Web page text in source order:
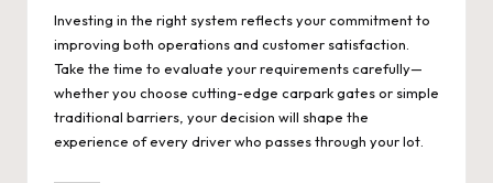
Investing in the right system reflects your commitment to
improving both operations and customer satisfaction.
Take the time to evaluate your requirements carefully—
whether you choose cutting-edge carpark gates or simple
traditional barriers, your decision will shape the
experience of every driver who passes through your lot.